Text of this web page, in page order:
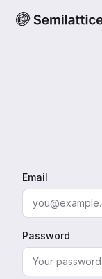
Email
Password